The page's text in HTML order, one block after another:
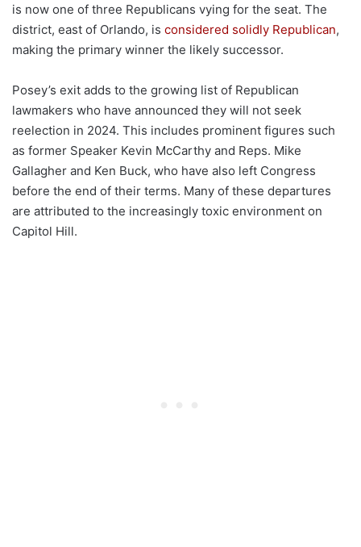
is now one of three Republicans vying for the seat. The
district, east of Orlando, is considered solidly Republican,
making the primary winner the likely successor.
Posey’s exit adds to the growing list of Republican
lawmakers who have announced they will not seek
reelection in 2024. This includes prominent figures such
as former Speaker Kevin McCarthy and Reps. Mike
Gallagher and Ken Buck, who have also left Congress
before the end of their terms. Many of these departures
are attributed to the increasingly toxic environment on
Capitol Hill.